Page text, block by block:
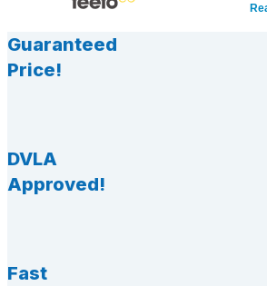
Guaranteed
Price!
DVLA
Approved!
Fast